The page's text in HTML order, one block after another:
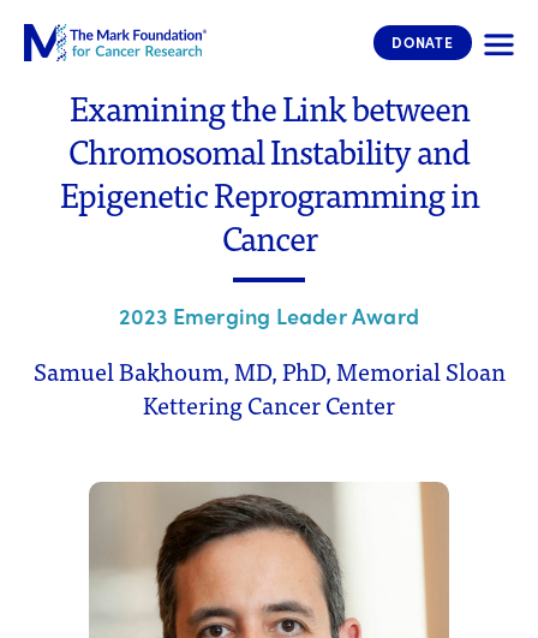
The Mark Foundation for Cancer
DONATE
Examining the Link between
Chromosomal Instability and
Epigenetic Reprogramming in
Cancer
2023 Emerging Leader Award
Samuel Bakhoum, MD, PhD, Memorial Sloan
Kettering Cancer Center